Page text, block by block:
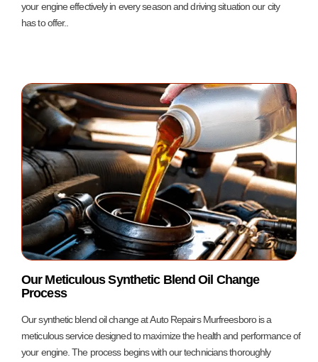
your engine effectively in every season and driving situation our city
has to offer.
Our Meticulous Synthetic Blend Oil Change
Process
Our synthetic blend oil change at Auto Repairs Murfreesboro is a
meticulous service designed to maximize the health and performance of
your engine. The process begins with our technicians thoroughly